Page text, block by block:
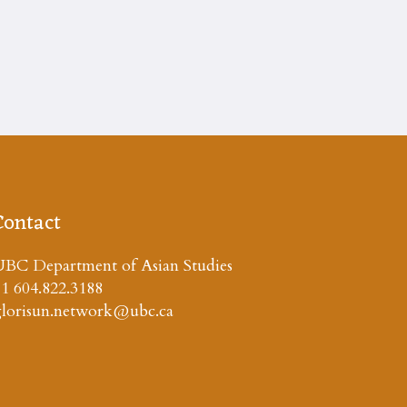
Department of Asian Studies
604.822.3188